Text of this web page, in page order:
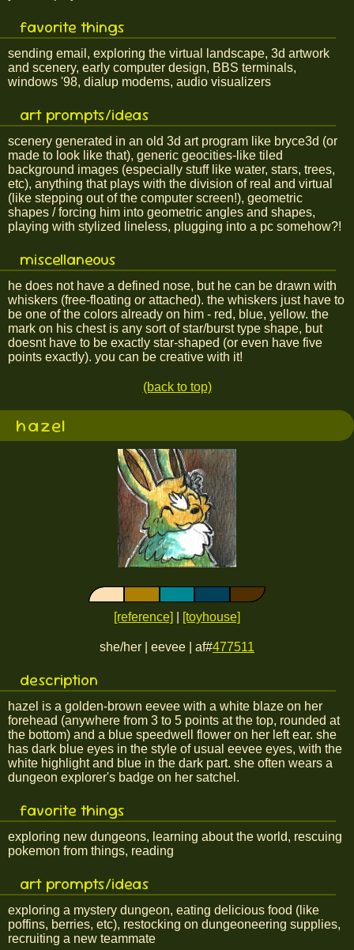
favorite things
sending email, exploring the virtual landscape, 3d artwork
and scenery, early computer design, BBS terminals,
windows '98, dialup modems, audio visualizers
art prompts/ideas
scenery generated in an old 3d art program like bryce3d (or
made to look like that), generic geocities-like tiled
background images (especially stuff like water, stars, trees,
etc), anything that plays with the division of real and virtual
(like stepping out of the computer screen!), geometric
shapes / forcing him into geometric angles and shapes,
playing with stylized lineless, plugging into a pc somehow?!
miscellaneous
he does not have a defined nose, but he can be drawn with
whiskers (free-floating or attached). the whiskers just have to
be one of the colors already on him - red, blue, yellow. the
mark on his chest is any sort of star/burst type shape, but
doesnt have to be exactly star-shaped (or even have five
points exactly). you can be creative with it!
(back to top)
hazel
[reference] [toyhouse]
she/her | eevee | af#477511
description
hazel is a golden-brown eevee with a white blaze on her
forehead (anywhere from 3 to 5 points at the top, rounded at
the bottom) and a blue speedwell flower on her left ear. she
has dark blue eyes in the style of usual eevee eyes, with the
white highlight and blue in the dark part. she often wears a
dungeon explorer's badge on her satchel.
favorite things
exploring new dungeons, learning about the world, rescuing
pokemon from things, reading
art prompts/ideas
exploring a mystery dungeon, eating delicious food (like
poffins, berries, etc), restocking on dungeoneering supplies,
recruiting a new teammate